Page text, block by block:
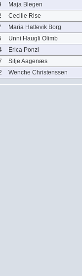
Maja Blegen
Cecilie Rise
Maria Hatlevik Borg
Unni Haugli Olimb
Erica Ponzi
Silje Aagenæs
Wenche Christenssen